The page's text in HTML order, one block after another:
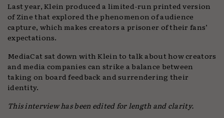
Last year, Klein produced a limited-run printed version
of Zine that explored the phenomenon of audience
capture, which makes creators a prisoner of their fans’
expectations.
MediaCat sat down with Klein to talk about how creators
and media companies can strike a balance between
taking on board feedback and surrendering their
identity.
This interview has been edited for length and clarity.